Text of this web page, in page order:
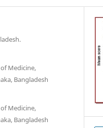
Medicine,
Bangladesh
Medicine,
Bangladesh